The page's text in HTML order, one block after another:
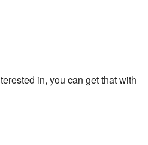
in, you can get that with